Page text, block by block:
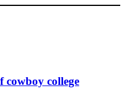
college